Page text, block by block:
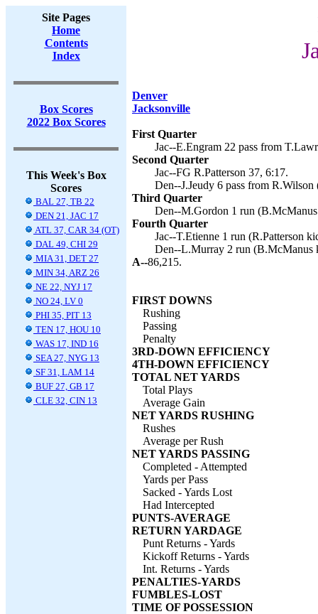
Site Pages
Home
Contents
Index
Box Scores
2022 Box Scores
This Week's Box
Scores
BAL 27, TB 22
DEN 21, JAC 17
ATL 37, CAR 34 (OT)
DAL 49, CHI 29
MIA 31, DET 27
MIN 34, ARZ 26
NE 22, NYJ 17
NO 24, LV 0
PHI 35, PIT 13
TEN 17, HOU 10
WAS 17, IND 16
SEA 27, NYG 13
SF 31, LAM 14
BUF 27, GB 17
CLE 32, CIN 13
Denver
Jacksonville
First Quarter
Jac--E.Engram 22 pass from
Second Quarter
Jac--FG R.Patterson 37, 6:17.
Den--J.Jeudy 6 pass from
Third Quarter
Den--M.Gordon 1 run
Fourth Quarter
Jac--T.Etienne 1 run (R.Patterson
Den--L.Murray 2 run (B.McManus
A--86,215.
FIRST DOWNS
Rushing
Passing
Penalty
3RD-DOWN EFFICIENCY
4TH-DOWN EFFICIENCY
TOTAL NET YARDS
Total Plays
Average Gain
NET YARDS RUSHING
Rushes
Average per Rush
NET YARDS PASSING
Completed - Attempted
Yards per Pass
Sacked - Yards Lost
Had Intercepted
PUNTS-AVERAGE
RETURN YARDAGE
Punt Returns - Yards
Kickoff Returns - Yards
Int. Returns - Yards
PENALTIES-YARDS
FUMBLES-LOST
TIME OF POSSESSION